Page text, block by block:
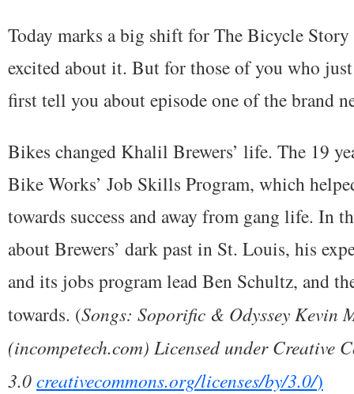
Today marks a big shift for The Bicycle
excited about it. But for those of you who
first tell you about episode one of the brand
Bikes changed Khalil Brewers’ life. The 19
Bike Works’ Job Skills Program, which
towards success and away from gang life. In
about Brewers’ dark past in St. Louis, his
and its jobs program lead Ben Schultz, and
towards. (Songs: Soporific & Odyssey Kevin
(incompetech.com) Licensed under Creative
3.0creativecommons.org/licenses/by/3.0/)